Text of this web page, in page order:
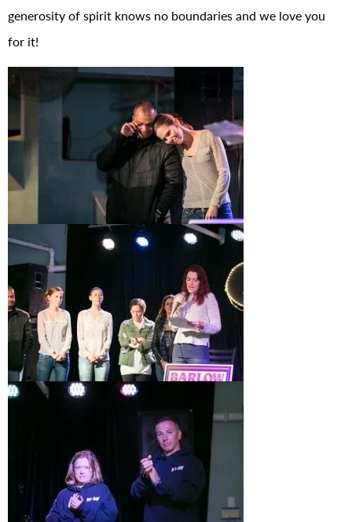
generosity of spirit knows no boundaries and we love you
for it!